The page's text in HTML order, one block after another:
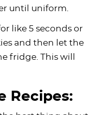
until uniform.
like 5 seconds or
and then let the
fridge. This will
Recipes: